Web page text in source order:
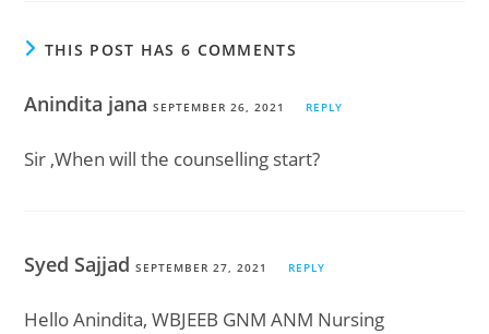
THIS POST HAS 6 COMMENTS
Anindita janaSEPTEMBER 26, 2021 REPLY
Sir ,When will the counselling start?
Syed SajjadSEPTEMBER 27, 2021 REPLY
Hello Anindita, WBJEEB GNM ANM Nursing